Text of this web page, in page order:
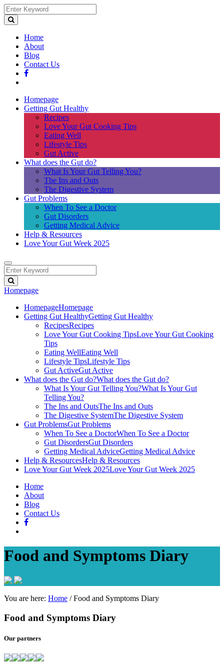
Home
About
Blog
Contact Us
Homepage
Getting Gut Healthy
Recipes
Love Your Gut Cooking Tips
Eating Well
Lifestyle Tips
Gut Active
What does the Gut do?
What Is Your Gut Telling You?
The Ins and Outs
The Digestive System
Gut Problems
When To See a Doctor
Gut Disorders
Getting Medical Advice
Help & Resources
Love Your Gut Week 2025
Homepage
HomepageHomepage
Getting Gut HealthyGetting Gut Healthy
RecipesRecipes
Love Your Gut Cooking TipsLove Your Gut Cooking
Tips
Eating WellEating Well
Lifestyle TipsLifestyle Tips
Gut ActiveGut Active
What does the Gut do?What does the Gut do?
What Is Your Gut Telling You?What Is Your Gut
Telling You?
The Ins and OutsThe Ins and Outs
The Digestive SystemThe Digestive System
Gut ProblemsGut Problems
When To See a DoctorWhen To See a Doctor
Gut DisordersGut Disorders
Getting Medical AdviceGetting Medical Advice
Help & ResourcesHelp & Resources
Love Your Gut Week 2025Love Your Gut Week 2025
Home
About
Blog
Contact Us
Food and Symptoms Diary
You are here: Home /Food and Symptoms Diary
Food and Symptoms Diary
Our partners